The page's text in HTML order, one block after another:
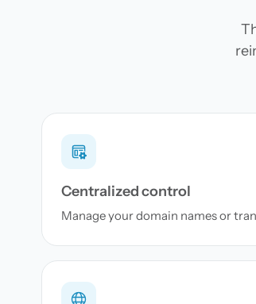
Centralized control
Manage your domain names or